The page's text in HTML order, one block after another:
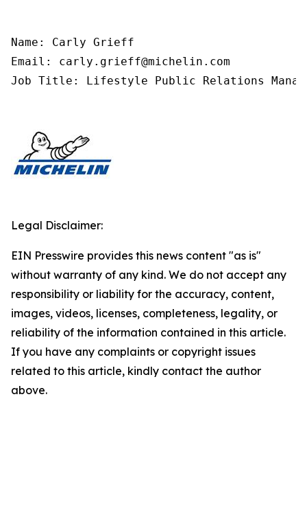
Name: Carly Grieff
Email: carly.grieff@michelin.com
Job Title: Lifestyle Public Relations
Legal Disclaimer:
EIN Presswire provides this news content "as is"
without warranty of any kind. We do not accept any
responsibility or liability for the accuracy, content,
images, videos, licenses, completeness, legality, or
reliability of the information contained in this article.
If you have any complaints or copyright issues
related to this article, kindly contact the author
above.